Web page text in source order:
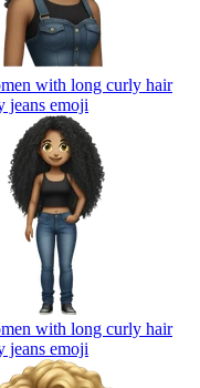
with long curly hair
jeans emoji
with long curly hair
jeans emoji